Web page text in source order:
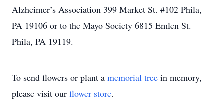
Alzheimer’s Association 399 Market St. #102 Phila,
PA 19106 or to the Mayo Society 6815 Emlen St.
Phila, PA 19119.
To send flowers or plant a memorial tree in memory,
please visit our flower store.